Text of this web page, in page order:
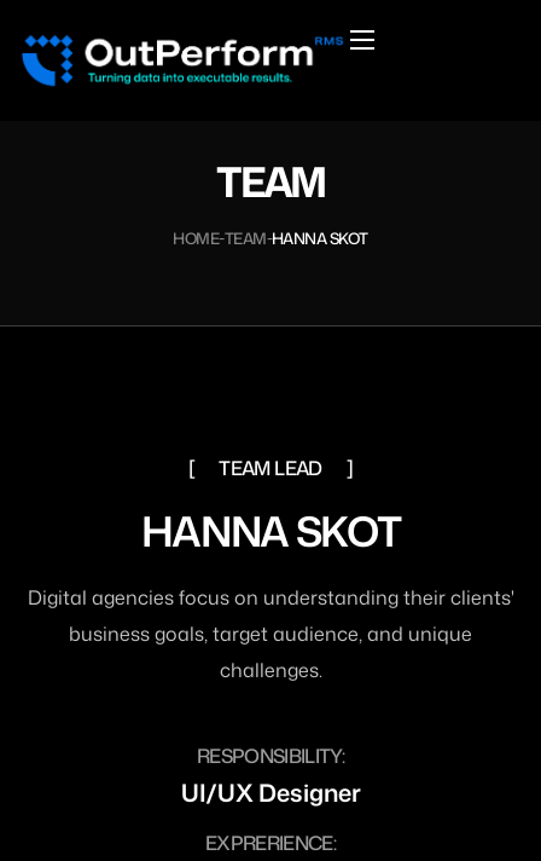
TEAM
HOME TEAM HANNA SKOT
TEAM LEAD
HANNA SKOT
Digital agencies focus on understanding their clients'
business goals, target audience, and unique
challenges.
RESPONSIBILITY:
UI/UX Designer
EXPRERIENCE: